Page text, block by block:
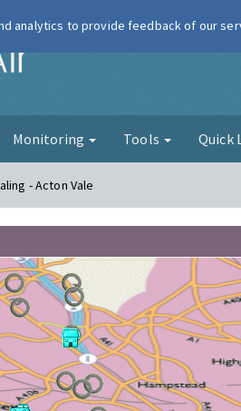
London Air
Monitoring Tools Quick
- Acton Vale
analytics to provide feedback of our